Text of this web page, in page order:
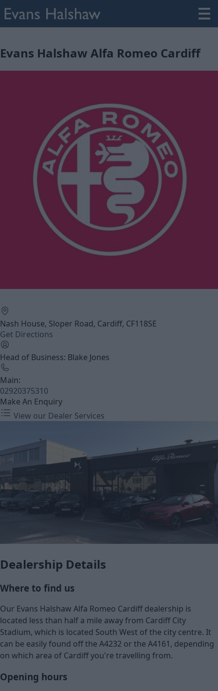
Evans Halshaw Alfa Romeo Cardiff
Nash House, Sloper Road, Cardiff, CF118SE
Get Directions
Head of Business: Blake Jones
Main:
02920375310
Make An Enquiry
View our Dealer Services
Dealership Details
Where to find us
Our Evans Halshaw Alfa Romeo Cardiff dealership is
located less than half a mile away from Cardiff City
Stadium, which is located South West of the city centre. It
can be easily found off the A4232 or the A4161, depending
on which area of Cardiff you're travelling from.
Opening hours